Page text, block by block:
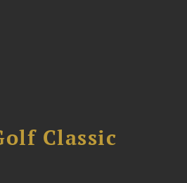
Classic